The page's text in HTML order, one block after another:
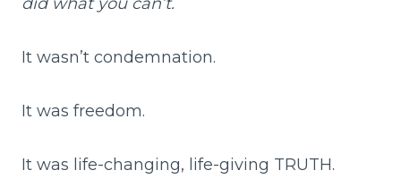
It wasn’t condemnation.
It was freedom.
It was life-changing, life-giving TRUTH.